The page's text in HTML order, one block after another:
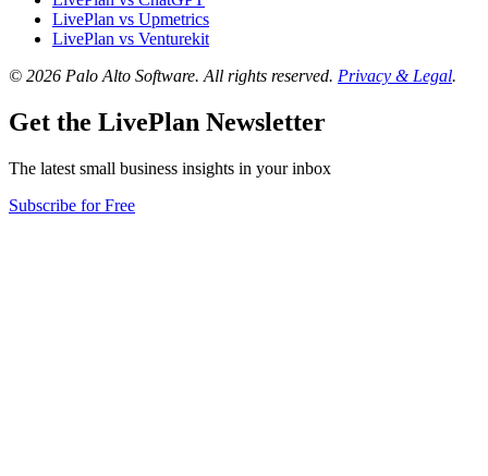
LivePlan vs Upmetrics
LivePlan vs Venturekit
© 2026 Palo Alto Software. All rights reserved. Privacy & Legal.
Get the LivePlan Newsletter
The latest small business insights in your inbox
Subscribe for Free